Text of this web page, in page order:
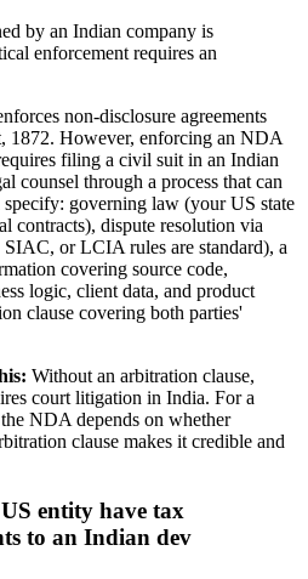
by an Indian company is
enforcement requires an
non-disclosure agreements
1872. However, enforcing an NDA
filing a civil suit in an Indian
counsel through a process that can
governing law (your US state
contracts), dispute resolution via
or LCIA rules are standard), a
covering source code,
logic, client data, and product
clause covering both parties'
Without an arbitration clause,
court litigation in India. For a
NDA depends on whether
clause makes it credible and
entity have tax
to an Indian dev